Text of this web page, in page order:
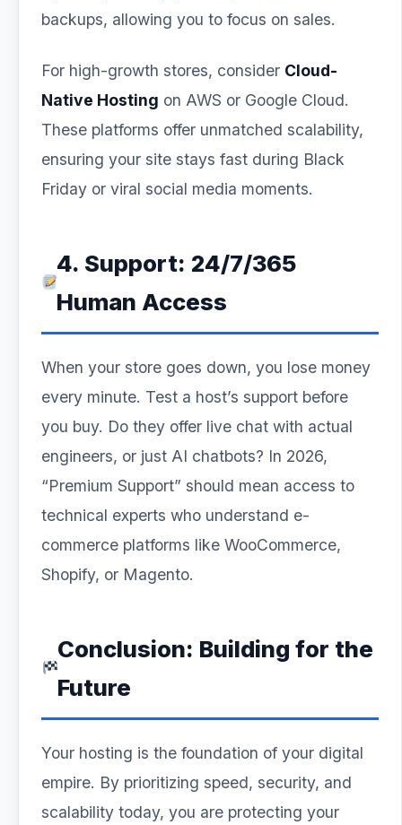
backups, allowing you to focus on sales.
For high-growth stores, consider Cloud-
Native Hosting on AWS or Google Cloud.
These platforms offer unmatched scalability,
ensuring your site stays fast during Black
Friday or viral social media moments.
4. Support: 24/7/365
Human Access
When your store goes down, you lose money
every minute. Test a host’s support before
you buy. Do they offer live chat with actual
engineers, or just AI chatbots? In 2026,
“Premium Support” should mean access to
technical experts who understand e-
commerce platforms like WooCommerce,
Shopify, or Magento.
Conclusion: Building for the
Future
Your hosting is the foundation of your digital
empire. By prioritizing speed, security, and
scalability today, you are protecting your